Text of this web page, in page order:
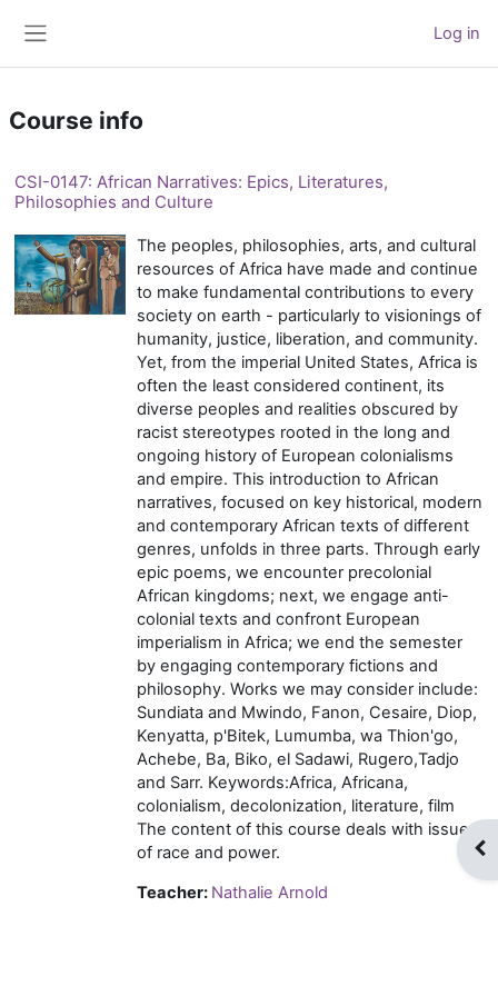
Log in
Course info
CSI-0147: African Narratives: Epics, Literatures,
Philosophies and Culture
The peoples, philosophies, arts, and cultural
resources of Africa have made and continue
to make fundamental contributions to every
society on earth - particularly to visionings of
humanity, justice, liberation, and community.
Yet, from the imperial United States, Africa is
often the least considered continent, its
diverse peoples and realities obscured by
racist stereotypes rooted in the long and
ongoing history of European colonialisms
and empire. This introduction to African
narratives, focused on key historical, modern
and contemporary African texts of different
genres, unfolds in three parts. Through early
epic poems, we encounter precolonial
African kingdoms; next, we engage anti-
colonial texts and confront European
imperialism in Africa; we end the semester
by engaging contemporary fictions and
philosophy. Works we may consider include:
Sundiata and Mwindo, Fanon, Cesaire, Diop,
Kenyatta, p'Bitek, Lumumba, wa Thion'go,
Achebe, Ba, Biko, el Sadawi, Rugero,Tadjo
and Sarr. Keywords:Africa, Africana,
colonialism, decolonization, literature, film
The content of this course deals with issues
of race and power.
Teacher: Nathalie Arnold